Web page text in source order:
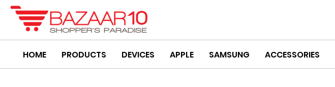
HOME PRODUCTS DEVICES APPLE SAMSUNG ACCESSORIES